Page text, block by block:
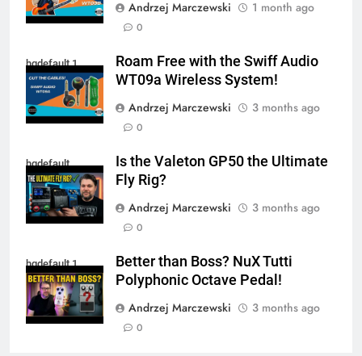
Andrzej Marczewski
1 month ago
0
hqdefault 1
Roam Free with the Swiff Audio
WT09a Wireless System!
Andrzej Marczewski
3 months ago
0
hqdefault
Is the Valeton GP50 the Ultimate
Fly Rig?
Andrzej Marczewski
3 months ago
0
hqdefault 1
Better than Boss? NuX Tutti
Polyphonic Octave Pedal!
Andrzej Marczewski
3 months ago
0